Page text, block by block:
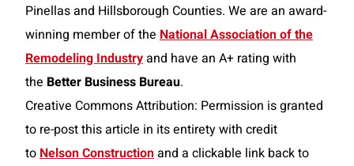
Pinellas and Hillsborough Counties. We are an award-
winning member of the National Association of the
Remodeling Industryand have an A+ rating with
the Better Business Bureau.
Creative Commons Attribution: Permission is granted
to re-post this article in its entirety with credit
to Nelson Constructionand a clickable link back to